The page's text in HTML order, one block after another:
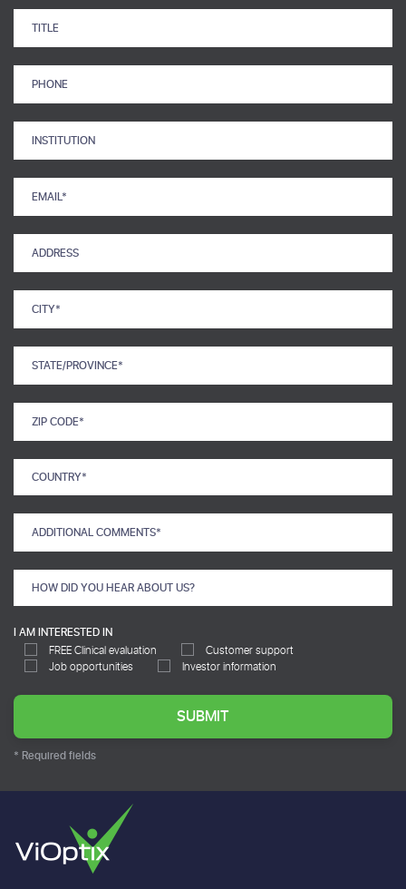
I AM INTERESTED IN
FREE Clinical evaluation
Customer support
Job opportunities
Investor information
* Required fields